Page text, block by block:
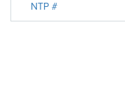
NTP #